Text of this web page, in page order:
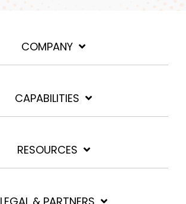
COMPANY
CAPABILITIES
RESOURCES